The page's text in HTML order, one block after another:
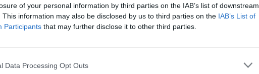
of your personal information by third parties on the IAB’s list of downstream
This information may also be disclosed by us to third parties on the IAB’s List of
Participants that may further disclose it to other third parties.
Data Processing Opt Outs
Kastélyvilág